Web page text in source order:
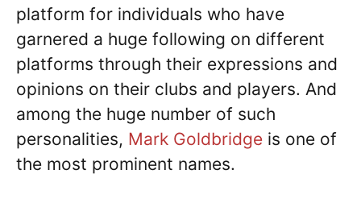
platform for individuals who have
garnered a huge following on different
platforms through their expressions and
opinions on their clubs and players. And
among the huge number of such
personalities, Mark Goldbridge is one of
the most prominent names.